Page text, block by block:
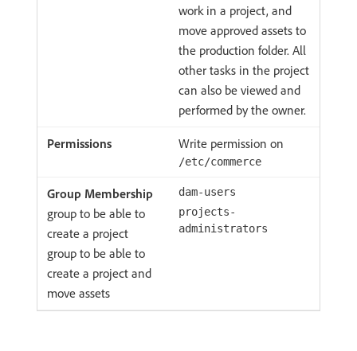
work in a project, and
move approved assets to
the production folder. All
other tasks in the project
can also be viewed and
performed by the owner.
Write permission on
/etc/commerce
dam-users
group to be able to
create a project
projects-
administrators
group to be able to
create a project and
move assets